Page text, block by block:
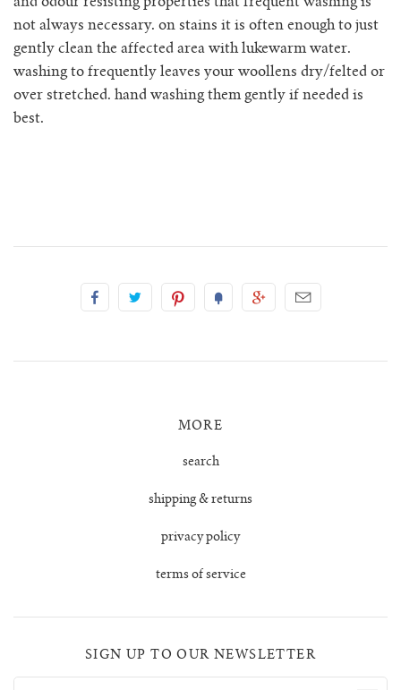
mini rosalia cardigan
rosina mini jumper
tio vest
zulma vest top
and odour resisting properties that frequent washing is
not always necessary. on stains it is often enough to just
gently clean the affected area with lukewarm water.
washing to frequently leaves your woollens dry/felted or
over stretched. hand washing them gently if needed is
best.
MORE
search
shipping & returns
privacy policy
terms of service
SIGN UP TO OUR NEWSLETTER